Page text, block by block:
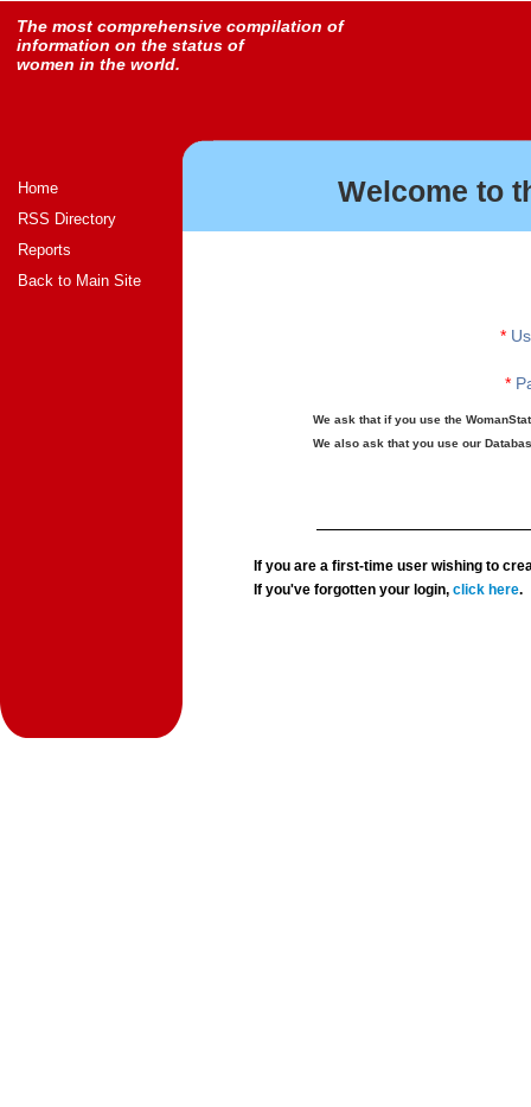
The most comprehensive compilation of
information on the status of
women in the world.
Home
RSS Directory
Reports
Back to Main Site
Welcome to
*
*
We ask that if you use the
We also ask that you use our
If you are a first-time user wishing to
If you've forgotten your login,click here.